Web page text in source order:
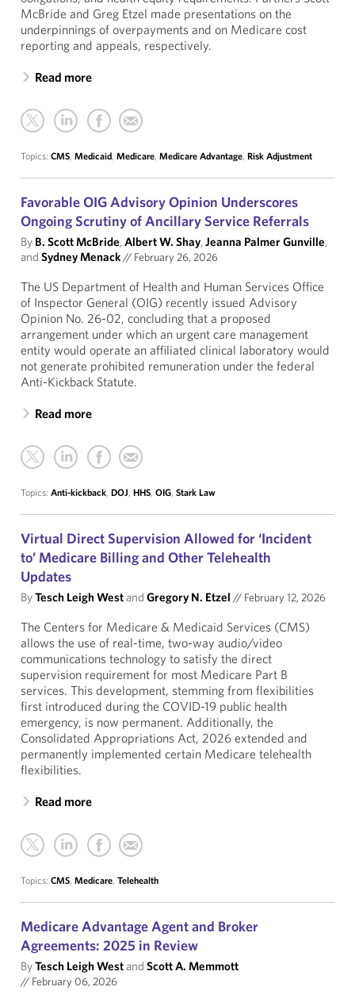
McBride and Greg Etzel made presentations on the
underpinnings of overpayments and on Medicare cost
reporting and appeals, respectively.
Read more
Topics: CMS, Medicaid, Medicare, Medicare Advantage, Risk Adjustment
Favorable OIG Advisory Opinion Underscores
Ongoing Scrutiny of Ancillary Service Referrals
By B. Scott McBride,Albert W. Shay,Jeanna Palmer Gunville,
and Sydney Menack// February 26, 2026
The US Department of Health and Human Services Office
of Inspector General (OIG) recently issued Advisory
Opinion No. 26-02, concluding that a proposed
arrangement under which an urgent care management
entity would operate an affiliated clinical laboratory would
not generate prohibited remuneration under the federal
Anti-Kickback Statute.
Read more
Topics: Anti-kickback, DOJ, HHS, OIG, Stark Law
Virtual Direct Supervision Allowed for ‘Incident
to’ Medicare Billing and Other Telehealth
Updates
ByTesch Leigh Westand Gregory N. Etzel // February 12, 2026
The Centers for Medicare & Medicaid Services (CMS)
allows the use of real-time, two-way audio/video
communications technology to satisfy the direct
supervision requirement for most Medicare Part B
services. This development, stemming from flexibilities
first introduced during the COVID-19 public health
emergency, is now permanent. Additionally, the
Consolidated Appropriations Act, 2026 extended and
permanently implemented certain Medicare telehealth
flexibilities.
Read more
Topics: CMS, Medicare, Telehealth
Medicare Advantage Agent and Broker
Agreements: 2025 in Review
ByTesch Leigh Westand Scott A. Memmott
// February 06, 2026